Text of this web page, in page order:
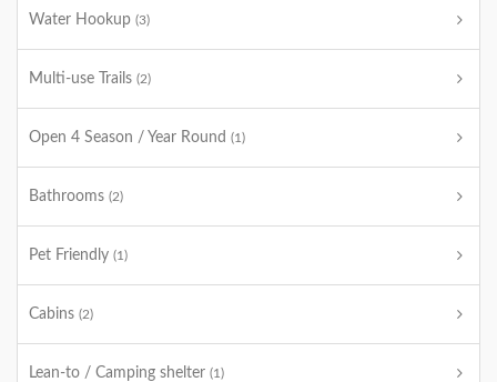
Water Hookup (3)
Multi-use Trails (2)
Open 4 Season / Year Round (1)
Bathrooms (2)
Pet Friendly (1)
Cabins (2)
Lean-to / Camping shelter (1)